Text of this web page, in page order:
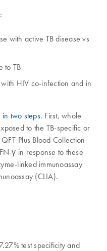
with active TB disease vs
to TB
HIV co-infection and in
in two steps. First, whole
to the TB-specific or
Plus Blood Collection
γ in response to these
linked immunoassay
(CLIA).
test specificity and